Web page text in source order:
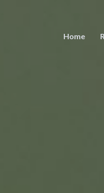
Home